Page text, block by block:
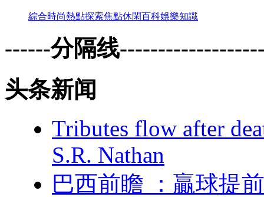
綜合時尚熱點探索焦點休閑百科娛樂知識
------分隔线
头条新闻
Tributes flow after
S.R. Nathan
巴西前瞻 ：贏球